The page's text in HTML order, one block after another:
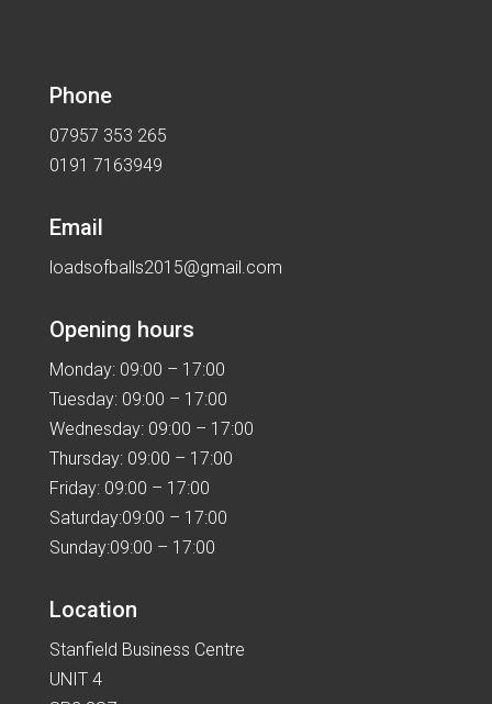
Phone
07957 353 265
0191 7163949
Email
loadsofballs2015@gmail.com
Opening hours
Monday: 09:00 – 17:00
Tuesday: 09:00 – 17:00
Wednesday: 09:00 – 17:00
Thursday: 09:00 – 17:00
Friday: 09:00 – 17:00
Saturday:09:00 – 17:00
Sunday:09:00 – 17:00
Location
Stanfield Business Centre
UNIT 4